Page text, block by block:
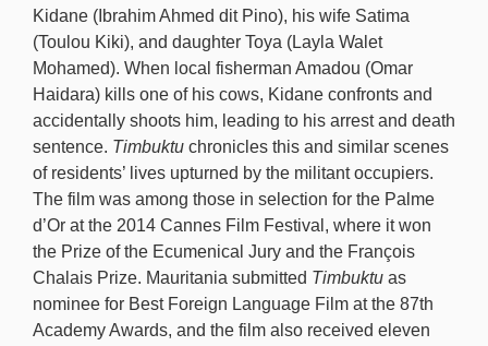
Kidane (Ibrahim Ahmed dit Pino), his wife Satima
(Toulou Kiki), and daughter Toya (Layla Walet
Mohamed). When local fisherman Amadou (Omar
Haidara) kills one of his cows, Kidane confronts and
accidentally shoots him, leading to his arrest and death
sentence. Timbuktu chronicles this and similar scenes
of residents’ lives upturned by the militant occupiers.
The film was among those in selection for the Palme
d’Or at the 2014 Cannes Film Festival, where it won
the Prize of the Ecumenical Jury and the François
Chalais Prize. Mauritania submitted Timbuktu as
nominee for Best Foreign Language Film at the 87th
Academy Awards, and the film also received eleven